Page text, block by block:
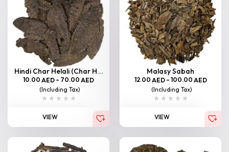
Hindi Char Helali (Char H...
10.00 AED – 70.00 AED
(Including Tax)
VIEW
Malasy Sabah
12.00 AED – 100.00 AED
(Including Tax)
VIEW